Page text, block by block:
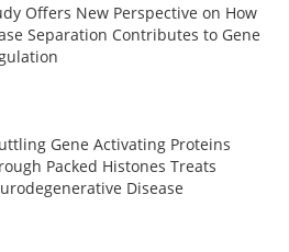
Offers New Perspective on How
Separation Contributes to Gene
Gene Activating Proteins
Packed Histones Treats
Disease